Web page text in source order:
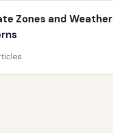
Zones and Weather